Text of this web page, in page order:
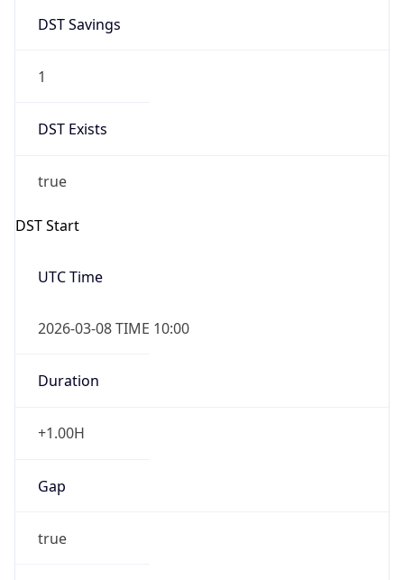
DST Savings
1
DST Exists
true
DST Start
UTC Time
2026-03-08 TIME 10:00
Duration
+1.00H
Gap
true